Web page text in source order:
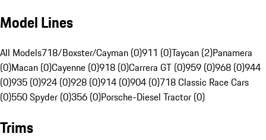
Model Lines
All Models718/Boxster/Cayman (0)911 (0)Taycan (2)Panamera
(0)Macan (0)Cayenne (0)918 (0)Carrera GT (0)959 (0)968 (0)944
(0)935 (0)924 (0)928 (0)914 (0)904 (0)718 Classic Race Cars
(0)550 Spyder (0)356 (0)Porsche-Diesel Tractor (0)
Trims